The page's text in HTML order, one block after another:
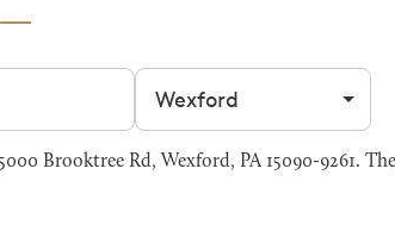
Filter by city
Brooktree Rd, Wexford, PA 15090-9261.